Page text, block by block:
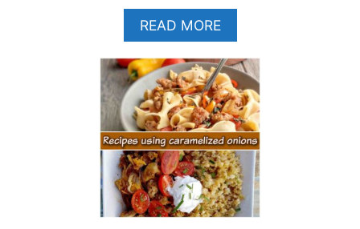
E
C
I
P
E
–
R
C
I
P
E
F
O
R
L
E
F
READ MOREA
B
O
U
T
W
H
O
L
E
3
0